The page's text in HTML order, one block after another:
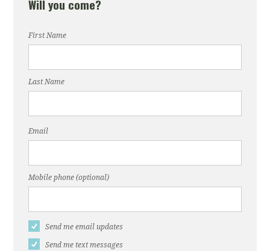
Will you come?
First Name
Last Name
Email
Mobile phone (optional)
Send me email updates
Send me text messages